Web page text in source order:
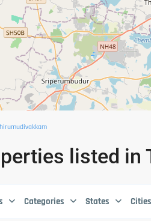
listed in
Categories States Cities